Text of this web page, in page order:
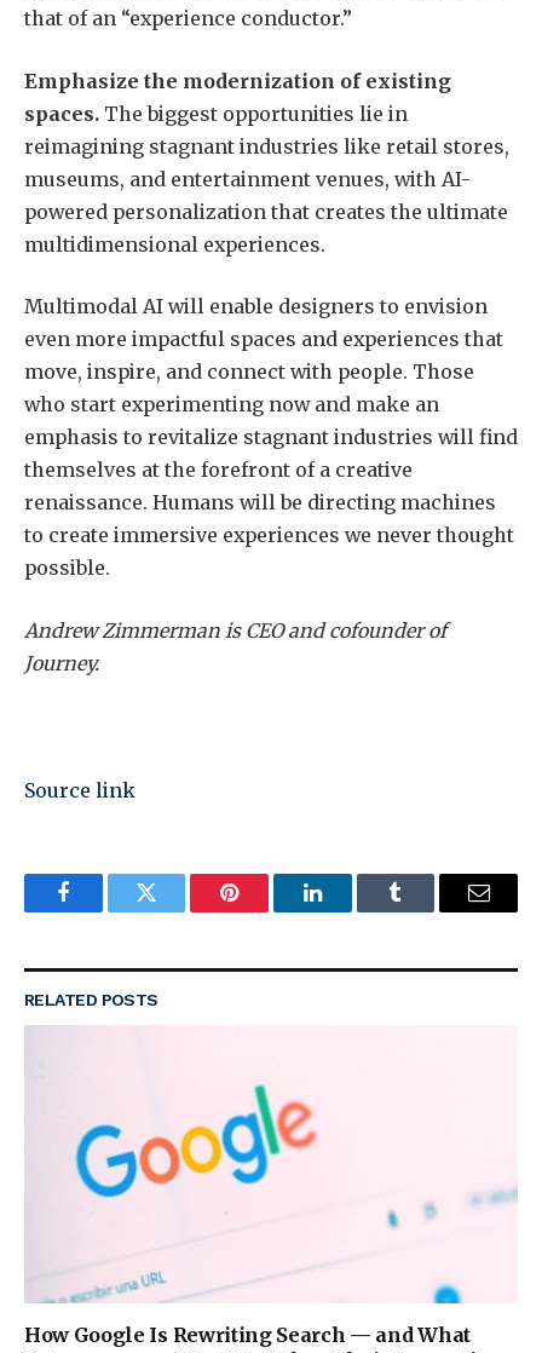
that of an “experience conductor.”
Emphasize the modernization of existing
spaces. The biggest opportunities lie in
reimagining stagnant industries like retail stores,
museums, and entertainment venues, with AI-
powered personalization that creates the ultimate
multidimensional experiences.
Multimodal AI will enable designers to envision
even more impactful spaces and experiences that
move, inspire, and connect with people. Those
who start experimenting now and make an
emphasis to revitalize stagnant industries will find
themselves at the forefront of a creative
renaissance. Humans will be directing machines
to create immersive experiences we never thought
possible.
Andrew Zimmerman is CEO and cofounder of
Journey.
Source link
FacebookTwitter Pinterest LinkedInTumblr Email
RELATED POSTS
How Google Is Rewriting Search — and What